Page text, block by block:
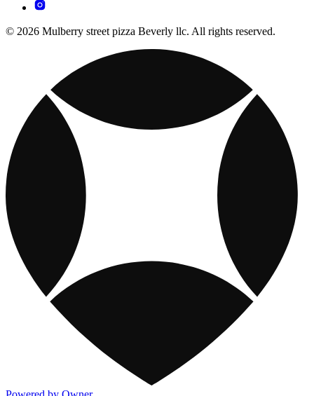
© 2026 Mulberry street pizza Beverly llc. All rights reserved.